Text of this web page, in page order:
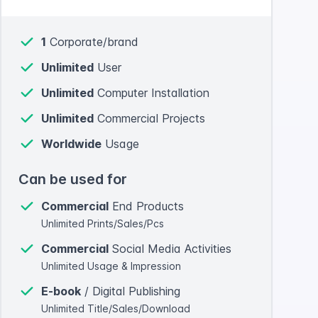
1 Corporate/brand
Unlimited User
Unlimited Computer Installation
Unlimited Commercial Projects
Worldwide Usage
Can be used for
Commercial End Products
Unlimited Prints/Sales/Pcs
Commercial Social Media Activities
Unlimited Usage & Impression
E-book / Digital Publishing
Unlimited Title/Sales/Download